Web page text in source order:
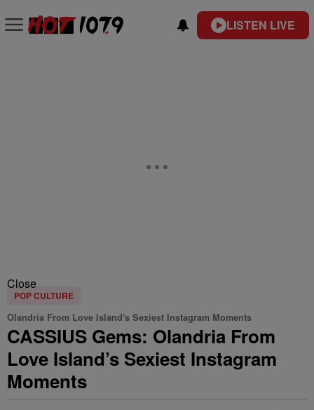
LISTEN LIVE
Close
POP CULTURE
Olandria From Love Island's Sexiest Instagram Moments
CASSIUS Gems: Olandria From
Love Island’s Sexiest Instagram
Moments